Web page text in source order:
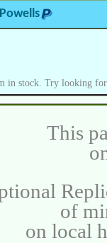
Powells
in stock. Try looking
This
of
on local